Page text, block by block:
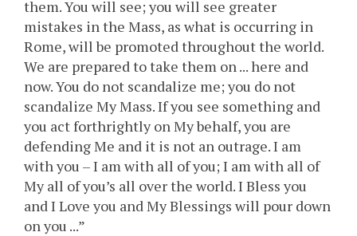
them. You will see; you will see greater
mistakes in the Mass, as what is occurring in
Rome, will be promoted throughout the world.
We are prepared to take them on ... here and
now. You do not scandalize me; you do not
scandalize My Mass. If you see something and
you act forthrightly on My behalf, you are
defending Me and it is not an outrage. I am
with you – I am with all of you; I am with all of
My all of you’s all over the world. I Bless you
and I Love you and My Blessings will pour down
on you ...”